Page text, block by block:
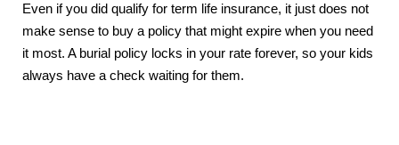
Even if you did qualify for term life insurance, it just does not
make sense to buy a policy that might expire when you need
it most. A burial policy locks in your rate forever, so your kids
always have a check waiting for them.